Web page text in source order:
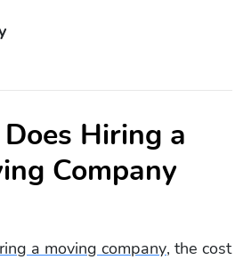
Hiring a
Company
a moving company, the cost